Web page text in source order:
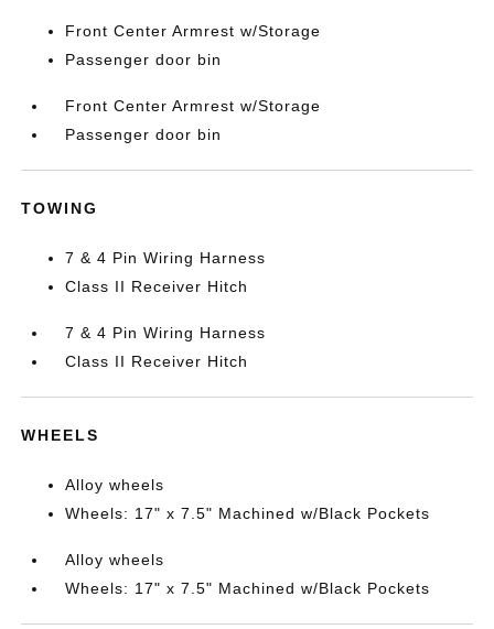
Front Center Armrest w/Storage
Passenger door bin
Front Center Armrest w/Storage
Passenger door bin
TOWING
7 & 4 Pin Wiring Harness
Class II Receiver Hitch
7 & 4 Pin Wiring Harness
Class II Receiver Hitch
WHEELS
Alloy wheels
Wheels: 17" x 7.5" Machined w/Black Pockets
Alloy wheels
Wheels: 17" x 7.5" Machined w/Black Pockets